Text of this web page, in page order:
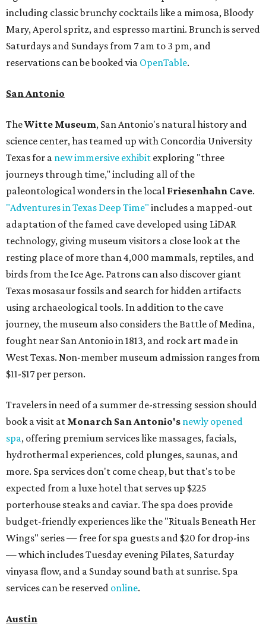
including classic brunchy cocktails like a mimosa, Bloody
Mary, Aperol spritz, and espresso martini. Brunch is served
Saturdays and Sundays from 7 am to 3 pm, and
reservations can be booked via OpenTable.
San Antonio
TheWitte Museum, San Antonio's natural history and
science center, has teamed up with Concordia University
Texas for a new immersive exhibit exploring "three
journeys through time," including all of the
paleontological wonders in the local Friesenhahn Cave.
"Adventures in Texas Deep Time" includes a mapped-out
adaptation of the famed cave developed using LiDAR
technology, giving museum visitors a close look at the
resting place of more than 4,000 mammals, reptiles, and
birds from the Ice Age. Patrons can also discover giant
Texas mosasaur fossils and search for hidden artifacts
using archaeological tools. In addition to the cave
journey, the museum also considers the Battle of Medina,
fought near San Antonio in 1813, and rock art made in
West Texas. Non-member museum admission ranges from
$11-$17 per person.
Travelers in need of a summer de-stressing session should
book a visit at Monarch San Antonio's newly opened
spa, offering premium services like massages, facials,
hydrothermal experiences, cold plunges, saunas, and
more. Spa services don't come cheap, but that's to be
expected from a luxe hotel that serves up $225
porterhouse steaks and caviar. The spa does provide
budget-friendly experiences like the "Rituals Beneath Her
Wings" series — free for spa guests and $20 for drop-ins
— which includes Tuesday evening Pilates, Saturday
vinyasa flow, and a Sunday sound bath at sunrise. Spa
services can be reserved online.
Austin